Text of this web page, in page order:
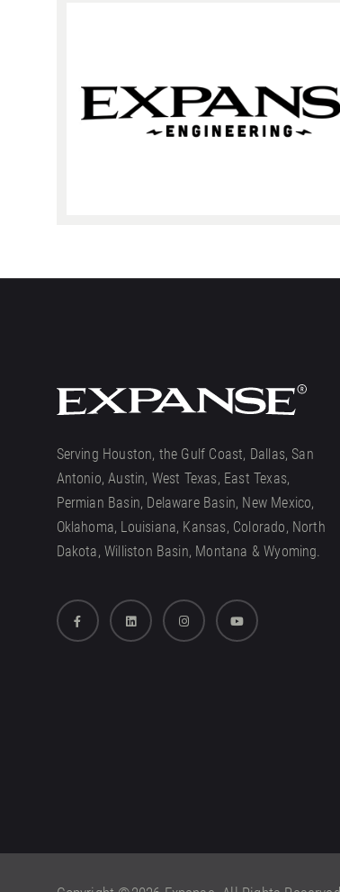
Serving Houston, the Gulf Coast, Dallas, San
Antonio, Austin, West Texas, East Texas,
Permian Basin, Delaware Basin, New Mexico,
Oklahoma, Louisiana, Kansas, Colorado, North
Dakota, Williston Basin, Montana & Wyoming.